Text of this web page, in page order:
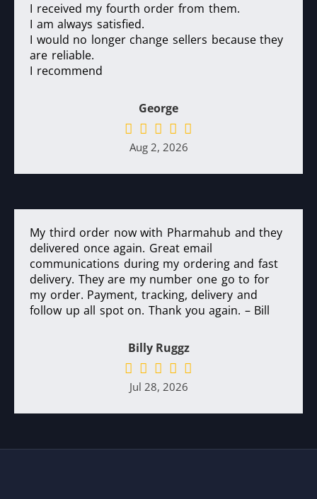
I received my fourth order from them.
I am always satisfied.
I would no longer change sellers because they
are reliable.
I recommend
George
Aug 2, 2026
My third order now with Pharmahub and they
delivered once again. Great email
communications during my ordering and fast
delivery. They are my number one go to for
my order. Payment, tracking, delivery and
follow up all spot on. Thank you again. – Bill
Billy Ruggz
Jul 28, 2026